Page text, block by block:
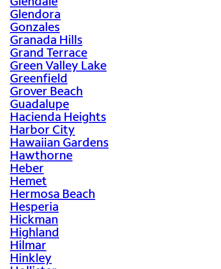
Glendora
Gonzales
Granada Hills
Grand Terrace
Green Valley Lake
Greenfield
Grover Beach
Guadalupe
Hacienda Heights
Harbor City
Hawaiian Gardens
Hawthorne
Heber
Hemet
Hermosa Beach
Hesperia
Hickman
Highland
Hilmar
Hinkley